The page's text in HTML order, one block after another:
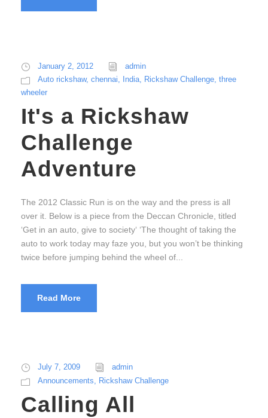
January 2, 2012
admin
Auto rickshaw, chennai, India, Rickshaw Challenge, three
wheeler
It's a Rickshaw
Challenge
Adventure
The 2012 Classic Run is on the way and the press is all
over it. Below is a piece from the Deccan Chronicle, titled
‘Get in an auto, give to society‘ ‘The thought of taking the
auto to work today may faze you, but you won’t be thinking
twice before jumping behind the wheel of...
Read More
July 7, 2009
admin
Announcements, Rickshaw Challenge
Calling All